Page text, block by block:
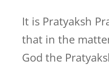
It is Pratyaksh
that in the
God the